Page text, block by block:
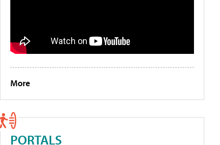
More
PORTALS